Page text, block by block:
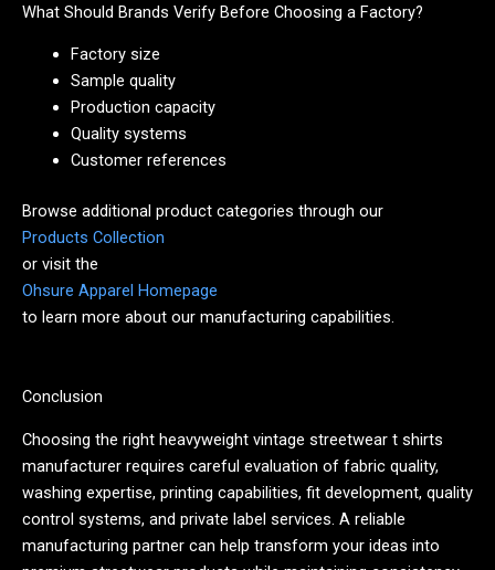
What Should Brands Verify Before Choosing a Factory?
Factory size
Sample quality
Production capacity
Quality systems
Customer references
Browse additional product categories through our
Products Collection
or visit the
Ohsure Apparel Homepage
to learn more about our manufacturing capabilities.
Conclusion
Choosing the right heavyweight vintage streetwear t shirts
manufacturer requires careful evaluation of fabric quality,
washing expertise, printing capabilities, fit development, quality
control systems, and private label services. A reliable
manufacturing partner can help transform your ideas into